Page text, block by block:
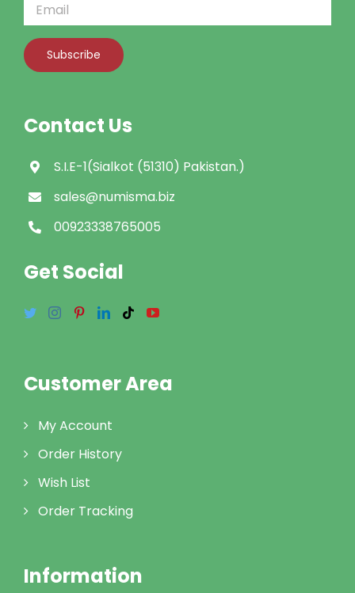
Contact Us
S.I.E-1(Sialkot (51310) Pakistan.)
sales@numisma.biz
00923338765005
Get Social
Customer Area
My Account
Order History
Wish List
Order Tracking
Information